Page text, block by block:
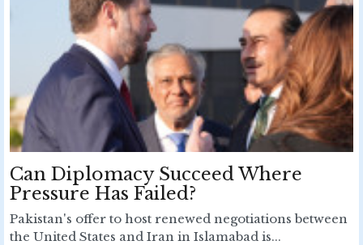
Can Diplomacy Succeed Where
Pressure Has Failed?
Pakistan's offer to host renewed negotiations between
the United States and Iran in Islamabad is...